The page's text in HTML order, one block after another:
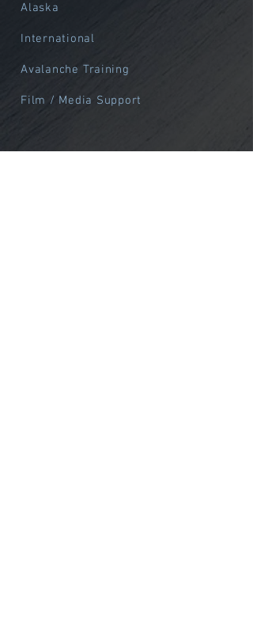
Alaska
International
Avalanche Training
Film / Media Support